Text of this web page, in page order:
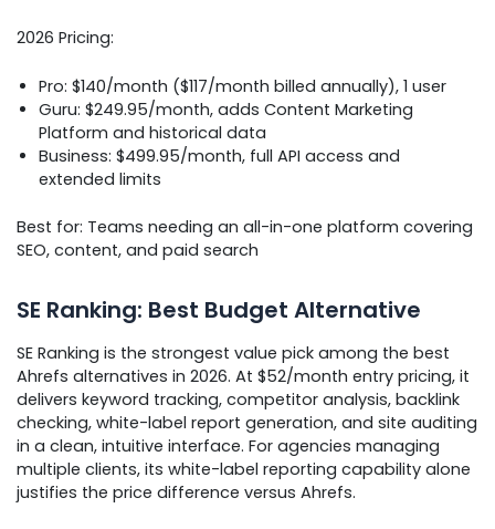
2026 Pricing:
Pro: $140/month ($117/month billed annually), 1 user
Guru: $249.95/month, adds Content Marketing
Platform and historical data
Business: $499.95/month, full API access and
extended limits
Best for: Teams needing an all-in-one platform covering
SEO, content, and paid search
SE Ranking: Best Budget Alternative
SE Ranking is the strongest value pick among the best
Ahrefs alternatives in 2026. At $52/month entry pricing, it
delivers keyword tracking, competitor analysis, backlink
checking, white-label report generation, and site auditing
in a clean, intuitive interface. For agencies managing
multiple clients, its white-label reporting capability alone
justifies the price difference versus Ahrefs.